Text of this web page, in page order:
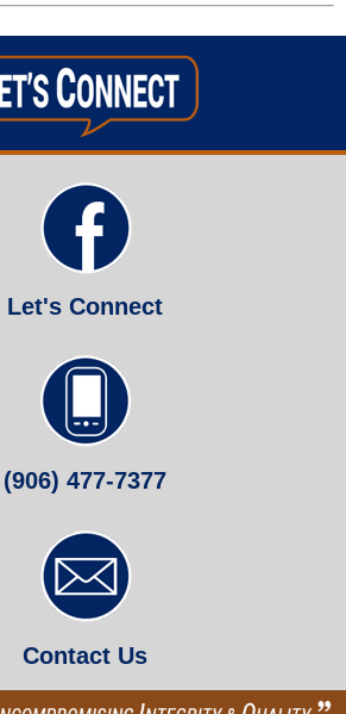
Let's Connect
(906) 477-7377
Contact Us